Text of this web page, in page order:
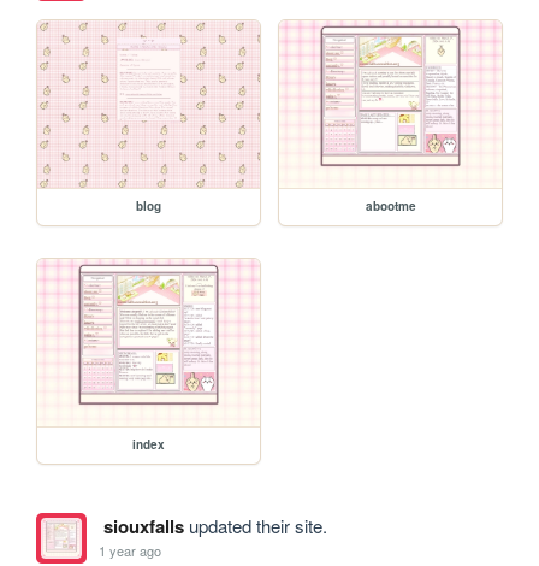
blog abootme
index
siouxfallsupdated their site.
1 year ago